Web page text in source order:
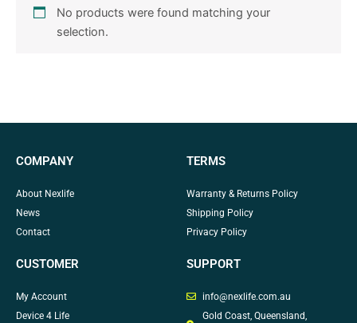
No products were found matching your
selection.
COMPANY
About Nexlife
News
Contact
TERMS
Warranty & Returns Policy
Shipping Policy
Privacy Policy
CUSTOMER
My Account
Device 4 Life
SUPPORT
info@nexlife.com.au
Gold Coast, Queensland,